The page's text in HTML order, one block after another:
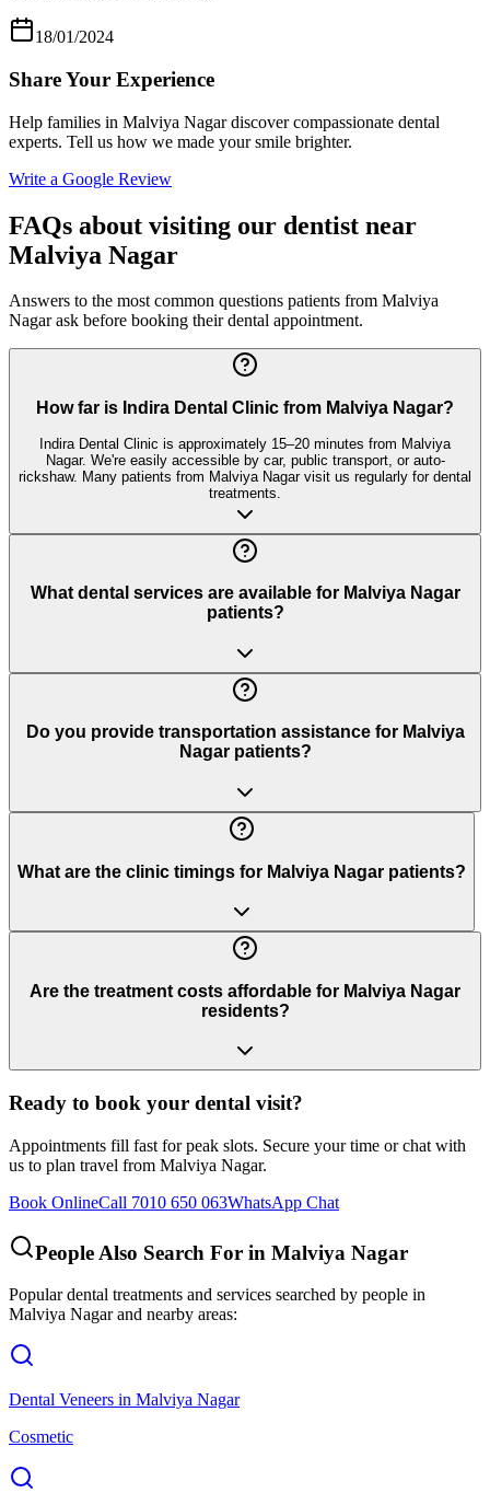
18/01/2024
Share Your Experience
Help families in Malviya Nagardiscover compassionate dental
experts. Tell us how we made your smile brighter.
Write a Google Review
FAQs about visiting our dentist near
Malviya Nagar
Answers to the most common questions patients from Malviya
Nagarask before booking their dental appointment.
How far is Indira Dental Clinic from Malviya Nagar?
Indira Dental Clinic is approximately 15–20 minutes from Malviya
Nagar. We're easily accessible by car, public transport, or auto-
rickshaw. Many patients from Malviya Nagar visit us regularly for dental
treatments.
What dental services are available for Malviya Nagar
patients?
Do you provide transportation assistance for Malviya
Nagar patients?
What are the clinic timings for Malviya Nagar patients?
Are the treatment costs affordable for Malviya Nagar
residents?
Ready to book your dental visit?
Appointments fill fast for peak slots. Secure your time or chat with
us to plan travel from Malviya Nagar.
Book OnlineCall 7010 650 063WhatsApp Chat
People Also Search For in Malviya Nagar
Popular dental treatments and services searched by people in
Malviya Nagarand nearby areas:
Dental Veneers in Malviya Nagar
Cosmetic